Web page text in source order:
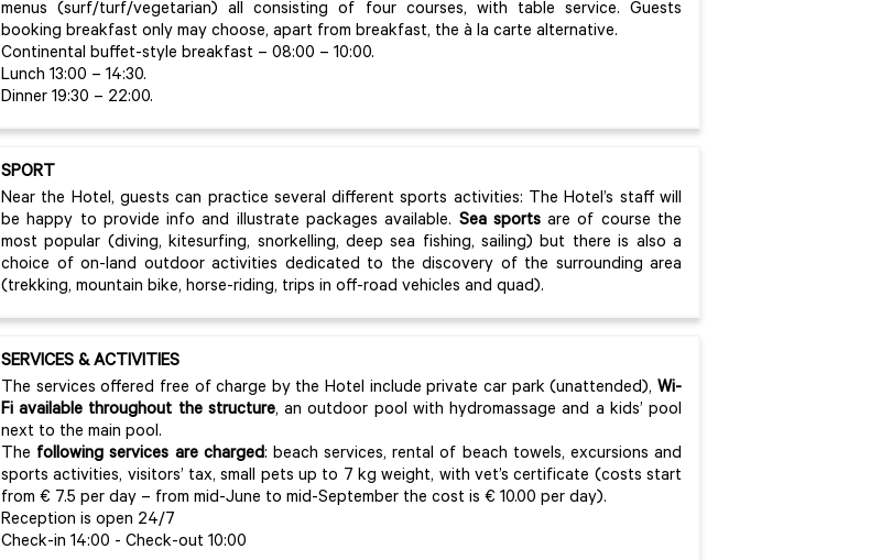
menus (surf/turf/vegetarian) all consisting of four courses, with table service. Guests
booking breakfast only may choose, apart from breakfast, the à la carte alternative.
Continental buffet-style breakfast – 08:00 – 10:00.
Lunch 13:00 – 14:30.
Dinner 19:30 – 22:00.
SPORT
Near the Hotel, guests can practice several different sports activities: The Hotel’s staff will
be happy to provide info and illustrate packages available. Sea sportsare of course the
most popular (diving, kitesurfing, snorkelling, deep sea fishing, sailing) but there is also a
choice of on-land outdoor activities dedicated to the discovery of the surrounding area
(trekking, mountain bike, horse-riding, trips in off-road vehicles and quad).
SERVICES & ACTIVITIES
The services offered free of charge by the Hotel include private car park (unattended), Wi-
Fi available throughout the structure, an outdoor pool with hydromassage and a kids’ pool
next to the main pool.
The following services are charged: beach services, rental of beach towels, excursions and
sports activities, visitors’ tax, small pets up to 7 kg weight, with vet’s certificate (costs start
from € 7.5 per day – from mid-June to mid-September the cost is € 10.00 per day).
Reception is open 24/7
Check-in 14:00 - Check-out 10:00